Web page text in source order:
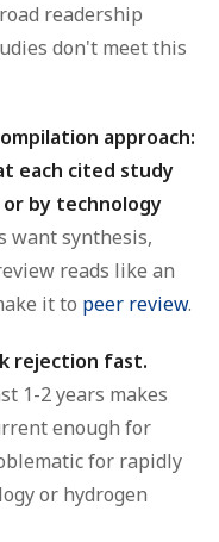
readership
don't meet this
approach:
each cited study
by technology
want synthesis,
reads like an
it to peer review.
rejection fast.
1-2 years makes
enough for
for rapidly
or hydrogen